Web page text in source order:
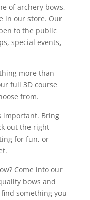
of archery bows,
in our store. Our
to the public
special events,
more than
full 3D course
from.
important. Bring
out the right
for fun, or
Come into our
bows and
something you